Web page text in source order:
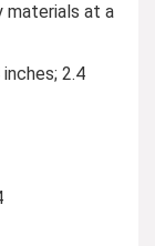
materials at a